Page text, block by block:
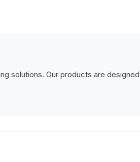
solutions. Our products are